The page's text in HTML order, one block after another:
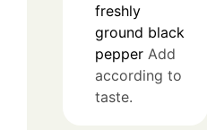
freshly
ground black
pepper Add
according to
taste.